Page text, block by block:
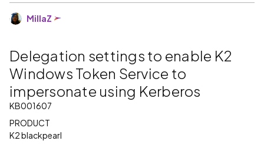
MillaZ
Delegation settings to enable K2
Windows Token Service to
impersonate using Kerberos
KB001607
PRODUCT
K2 blackpearl